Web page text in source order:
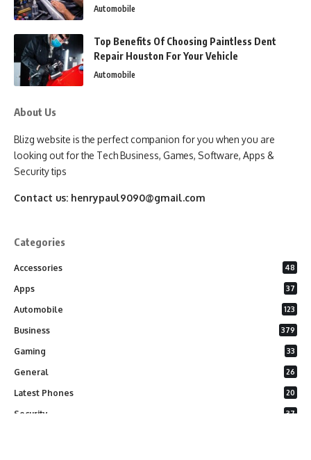
Automobile
Top Benefits Of Choosing Paintless Dent
Repair Houston For Your Vehicle
Automobile
About Us
Blizg website is the perfect companion for you when you are
looking out for the Tech Business, Games, Software, Apps &
Security tips
Contact us: henrypaul9090@gmail.com
Categories
Accessories 48
Apps 37
Automobile 123
Business 379
Gaming 33
General 26
Latest Phones 20
Security 37